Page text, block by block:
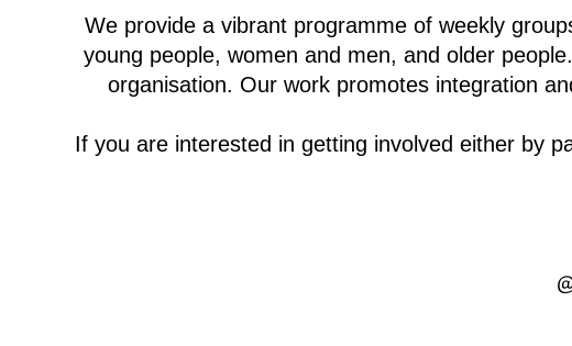
We provide a vibrant programme of weekly
young people, women and men, and older
organisation. Our work promotes integration
If you are interested in getting involved either by